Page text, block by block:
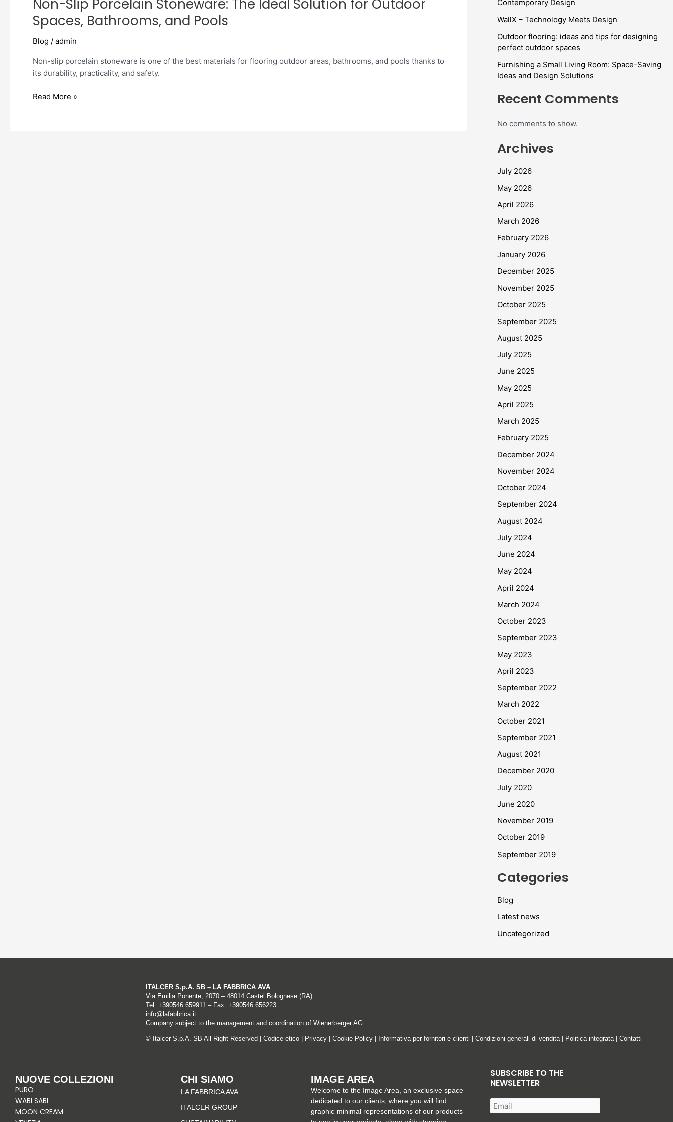
Non-Slip Porcelain Stoneware: The Ideal Solution for Outdoor
Spaces, Bathrooms, and Pools
Blog / admin
Non-slip porcelain stoneware is one of the best materials for flooring outdoor areas, bathrooms, and pools thanks to
its durability, practicality, and safety.
Porcelain
Stoneware:
The
Ideal
for
Outdoor
Bathrooms,
Read More »
Contemporary Design
WallX – Technology Meets Design
Outdoor flooring: ideas and tips for designing
perfect outdoor spaces
Furnishing a Small Living Room: Space-Saving
Ideas and Design Solutions
Recent Comments
No comments to show.
Archives
July 2026
May 2026
April 2026
March 2026
February 2026
January 2026
December 2025
November 2025
October 2025
September 2025
August 2025
July 2025
June 2025
May 2025
April 2025
March 2025
February 2025
December 2024
November 2024
October 2024
September 2024
August 2024
July 2024
June 2024
May 2024
April 2024
March 2024
October 2023
September 2023
May 2023
April 2023
September 2022
March 2022
October 2021
September 2021
August 2021
December 2020
July 2020
June 2020
November 2019
October 2019
September 2019
Categories
Blog
Latest news
Uncategorized
ITALCER S.p.A. SB – LA FABBRICA AVA
Via Emilia Ponente, 2070 – 48014 Castel Bolognese (RA)
Tel: +390546 659911– Fax: +390546 656223
info@lafabbrica.it
Company subject to the management and coordination of Wienerberger AG.
© Italcer S.p.A. SB All Right Reserved | Codice etico| Privacy| Cookie Policy| Informativa per fornitori e clienti Condizioni generali di vendita| Politica integrata| Contatti
NUOVE COLLEZIONI
PURO
WABI SABI
MOON CREAM
CHI SIAMO
LA FABBRICA AVA
ITALCER GROUP
IMAGE AREA
Welcome to the Image Area, an exclusive space
dedicated to our clients, where you will find
graphic minimal representations of our products
SUBSCRIBE TO THE
NEWSLETTER